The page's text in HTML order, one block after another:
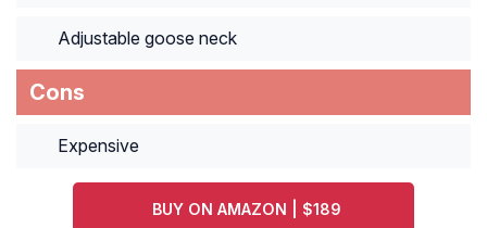
Adjustable goose neck
Cons
Expensive
BUY ON AMAZON | $189